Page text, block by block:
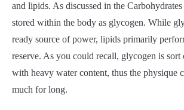
and lipids. As discussed in the
stored within the body as glycogen. While
ready source of power, lipids primarily
reserve. As you could recall, glycogen is sort
with heavy water content, thus the physique
much for long.